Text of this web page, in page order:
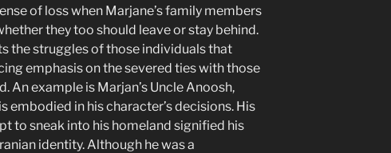
of loss when Marjane’s family members
they too should leave or stay behind.
the struggles of those individuals that
emphasis on the severed ties with those
An example is Marjan’s Uncle Anoosh,
embodied in his character’s decisions. His
to sneak into his homeland signified his
identity. Although he was a